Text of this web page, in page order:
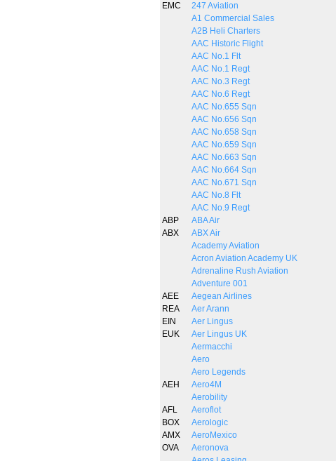
EMC
247 Aviation
A1 Commercial Sales
A2B Heli Charters
AAC Historic Flight
AAC No.1 Flt
AAC No.1 Regt
AAC No.3 Regt
AAC No.6 Regt
AAC No.655 Sqn
AAC No.656 Sqn
AAC No.658 Sqn
AAC No.659 Sqn
AAC No.663 Sqn
AAC No.664 Sqn
AAC No.671 Sqn
AAC No.8 Flt
AAC No.9 Regt
ABP
ABA Air
ABX
ABX Air
Academy Aviation
Acron Aviation Academy UK
Adrenaline Rush Aviation
Adventure 001
AEE
Aegean Airlines
REA
Aer Arann
EIN
Aer Lingus
EUK
Aer Lingus UK
Aermacchi
Aero
Aero Legends
AEH
Aero4M
Aerobility
AFL
Aeroflot
BOX
Aerologic
AMX
AeroMexico
OVA
Aeronova